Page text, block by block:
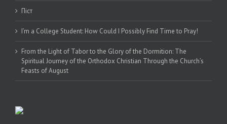
Піст
I’m a College Student: How Could I Possibly Find Time to Pray!
From the Light of Tabor to the Glory of the Dormition: The
Spiritual Journey of the Orthodox Christian Through the Church’s
Feasts of August